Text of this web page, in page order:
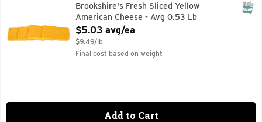
Brookshire's Fresh Sliced Yellow
American Cheese - Avg 0.53 Lb
Open Product Description
$5.03 avg/ea
$9.49/lb
Final cost based on weight
Add to Cart